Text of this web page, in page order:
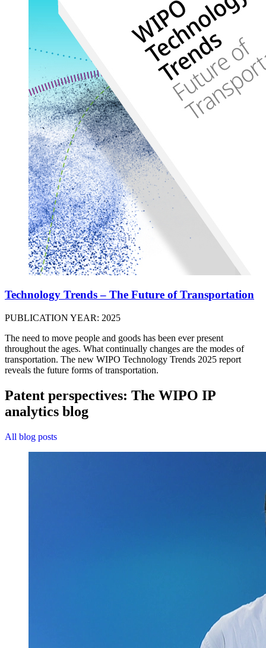
Technology Trends – The Future of Transportation
PUBLICATION YEAR: 2025
The need to move people and goods has been ever present
throughout the ages. What continually changes are the modes of
transportation. The new WIPO Technology Trends 2025 report
reveals the future forms of transportation.
Patent perspectives: The WIPO IP
analytics blog
All blog posts